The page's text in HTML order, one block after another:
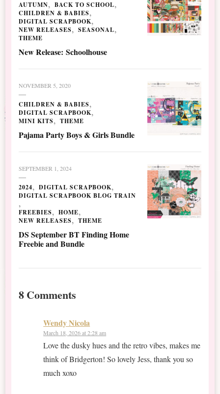
AUTUMN
BACK TO SCHOOL
CHILDREN & BABIES
DIGITAL SCRAPBOOK
NEW RELEASES
SEASONAL
THEME
New Release: Schoolhouse
NOVEMBER 5, 2020
CHILDREN & BABIES
DIGITAL SCRAPBOOK
MINI KITS
THEME
Pajama Party Boys & Girls Bundle
SEPTEMBER 1, 2024
2024
DIGITAL SCRAPBOOK
DIGITAL SCRAPBOOK BLOG TRAIN
FREEBIES
HOME
NEW RELEASES
THEME
DS September BT Finding Home
Freebie and Bundle
8 Comments
Wendy Nicola
March 18, 2026 at 2:28 am
Love the dusky hues and the retro vibes, makes me
think of Bridgerton! So lovely Jess, thank you so
much xoxo